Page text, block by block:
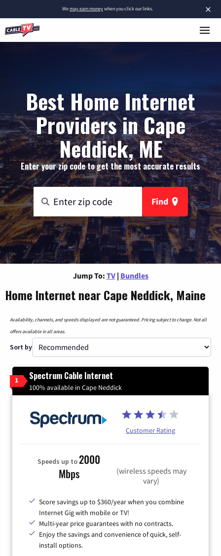
×
Wemay earn moneywhen you click our links.
Best Home Internet
Providers in Cape
Neddick, ME
Enter your zip code to get the most accurate results
Find
Jump To: TV | Bundles
Home Internet near Cape Neddick, Maine
Availability, channels, and speeds displayed are not guaranteed. Pricing subject to change. Not all
offers available in all areas.
Sort by
1 Spectrum Cable Internet
100% available in Cape Neddick
Customer Rating
Speeds up to2000
Mbps
(wireless speeds may
vary)
Score savings up to $360/year when you combine
Internet Gig with mobile or TV!
Multi-year price guarantees with no contracts.
Enjoy the savings and convenience of quick, self-
install options.